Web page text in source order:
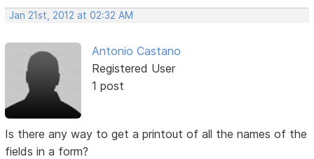
Jan 21st, 2012 at 02:32 AM
Antonio Castano
Registered User
1 post
Is there any way to get a printout of all the names of the
fields in a form?